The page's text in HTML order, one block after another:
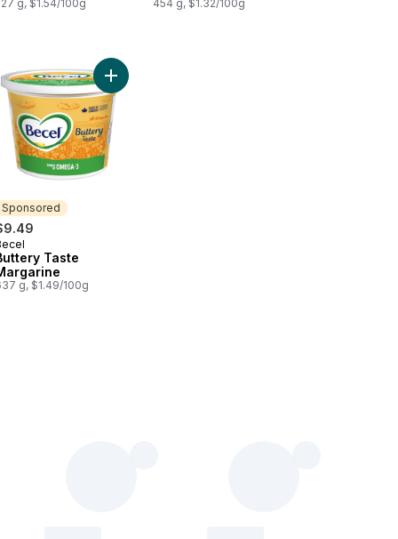
g, $1.54/100g 454 g, $1.32/100g
Original to cart
Sponsored
Taste
g, $1.49/100g
Add Buttery Taste Margarine to cart